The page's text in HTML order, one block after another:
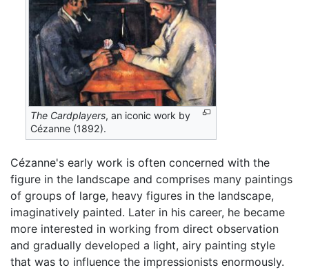
The Cardplayers, an iconic work by
Cézanne (1892).
Cézanne's early work is often concerned with the
figure in the landscape and comprises many paintings
of groups of large, heavy figures in the landscape,
imaginatively painted. Later in his career, he became
more interested in working from direct observation
and gradually developed a light, airy painting style
that was to influence the impressionists enormously.